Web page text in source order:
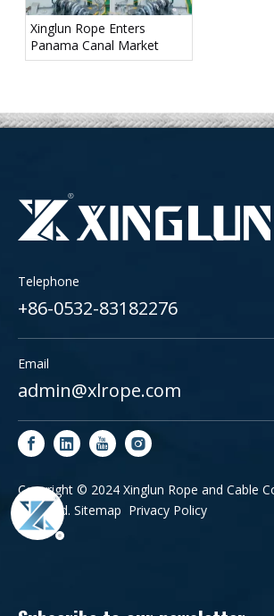
Xinglun Rope Enters
Panama Canal Market
Telephone
+86-0532-83182276
Email
admin@xlrope.com
Copyright © 2024 Xinglun Rope and Cable
reserved. Sitemap Privacy Policy